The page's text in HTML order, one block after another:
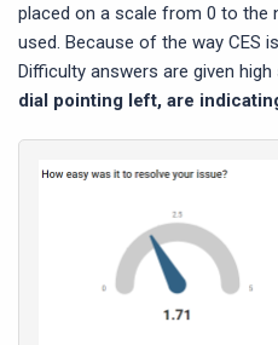
placed on a scale from 0 to the
used. Because of the way CES
Difficulty answers are given high
dial pointing left, are